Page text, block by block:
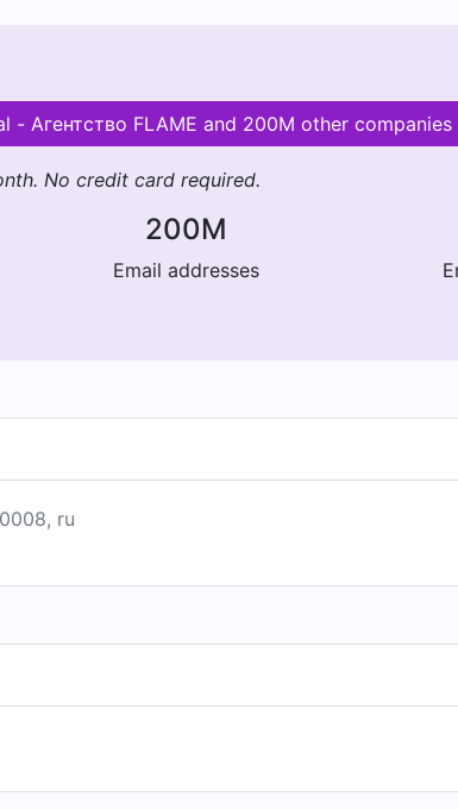
Агентство FLAME and 200M other companies
No credit card required.
200M
Email addresses
ru